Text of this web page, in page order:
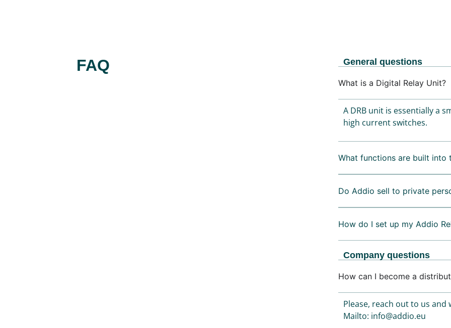
FAQ General questions
What is a Digital Relay Unit?
A DRB unit is essentially a
high current switches.
What functions are built into
Do Addio sell to private
How do I set up my Addio
Company questions
How can I become a
Please, reach out to us and
Mailto: info@addio.eu